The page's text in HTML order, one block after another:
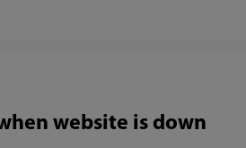
website is down